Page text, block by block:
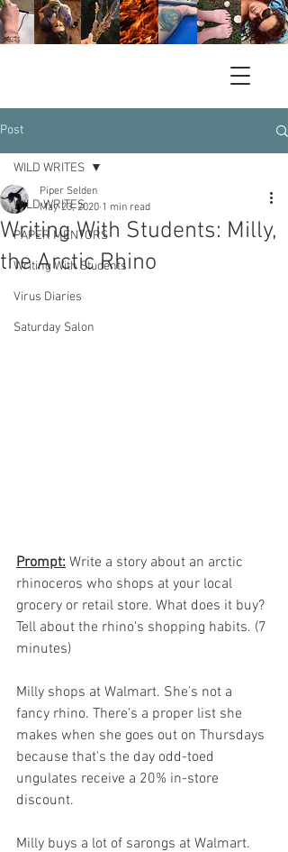
Post
WILD WRITES
PAPER MENTORS
Writing With Students
Virus Diaries
Saturday Salon
WILD WRITES
Writing With Students: Milly,
the Arctic Rhino
Piper Selden
May 23, 2020 1 min read
Prompt: Write a story about an arctic
rhinoceros who shops at your local
grocery or retail store. What does it buy?
Tell about the rhino's shopping habits. (7
minutes)
Milly shops at Walmart. She's not a
fancy rhino. There's a proper list she
makes when she goes out on Thursdays
because that's the day odd-toed
ungulates receive a 20% in-store
discount.
Milly buys a lot of sarongs at Walmart.